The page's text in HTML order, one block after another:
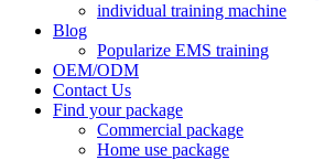
individual training machine
Blog
Popularize EMS training
OEM/ODM
Contact Us
Find your package
Commercial package
Home use package